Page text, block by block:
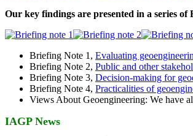
Our key findings are presented in a series of
Briefing Note 1, Evaluating
Briefing Note 2, Public and other
Briefing Note 3, Decision-making for
Briefing Note 4, Practicalities of
Views About Geoengineering: We have
IAGP News